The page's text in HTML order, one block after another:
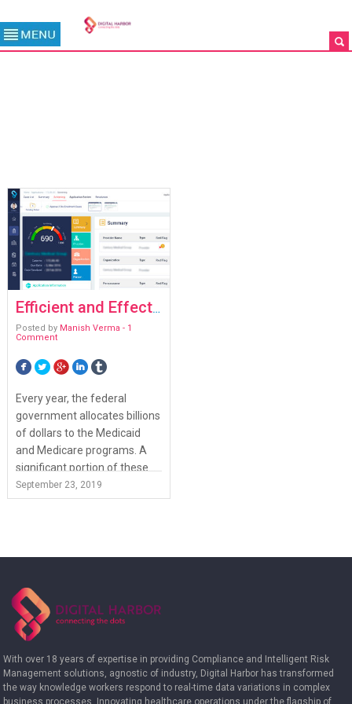
Efficient and Effective Risk Management with KYP
Posted by Manish Verma - 1
Comment
Every year, the federal
government allocates billions
of dollars to the Medicaid
and Medicare programs. A
significant portion of these...
View Article
September 23, 2019
With over 18 years of expertise in providing Compliance and Intelligent Risk
Management solutions, agnostic of industry, Digital Harbor has transformed
the way knowledge workers respond to real-time data variations in complex
business processes. Innovating healthcare operations under the flagship of